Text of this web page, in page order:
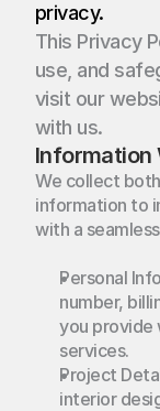
privacy.
This Privacy
use, and
visit our
with us.
Information
We collect
information to
with a
Personal
number,
you provide
services.
Project
interior